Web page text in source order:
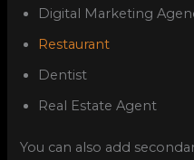
Digital Marketing
Restaurant
Dentist
Real Estate Agent
You can also add